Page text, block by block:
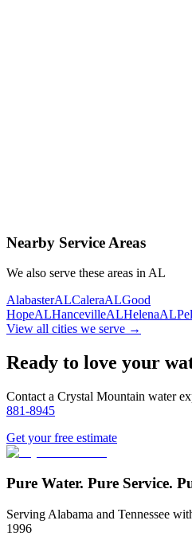
Same-day service
Nearby Service Areas
We also serve these areas in AL
AlabasterALCaleraALGood
HopeALHancevilleALHelenaAL
View all cities we serve →
Ready to love your
Contact a Crystal Mountain water
881-8945
Get your free estimate
Pure Water. Pure Service.
Serving Alabama and Tennessee
1996